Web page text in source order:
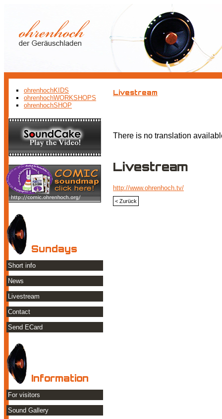
ohrenhochKIDS
ohrenhochWORKSHOPS
ohrenhochSHOP
Sundays
Short info
News
Livestream
Contact
Send ECard
Information
For visitors
Sound Gallery
Livestream
There is no translation
Livestream
http://www.ohrenhoch.tv/
< Zurück